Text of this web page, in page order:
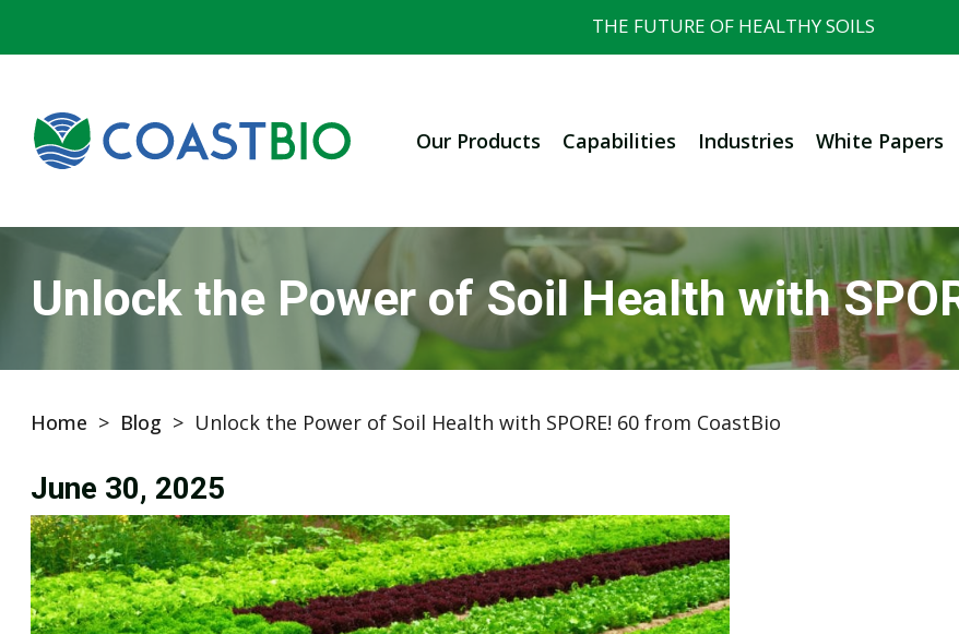
THE FUTURE OF HEALTHY SOILS
Our Products Capabilities Industries White Papers
Unlock the Power of Soil Health with
Home > Blog > Unlock the Power of Soil Health with SPORE! 60 from CoastBio
June 30, 2025